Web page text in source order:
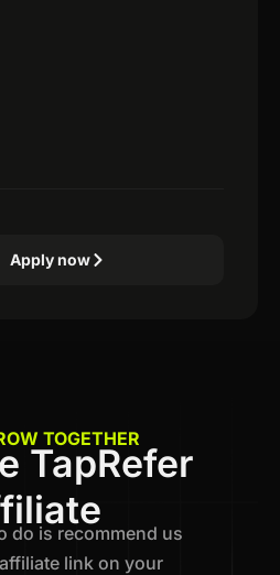
Apply now
TOGETHER
TapRefer
do is recommend us
link on your